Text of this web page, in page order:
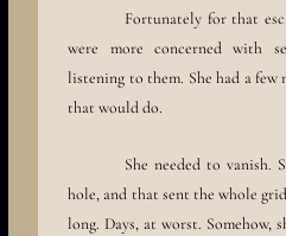
Fortunately for that
were more concerned with
listening to them. She had a few
that would do.
She needed to vanish.
hole, and that sent the whole
long. Days, at worst. Somehow,